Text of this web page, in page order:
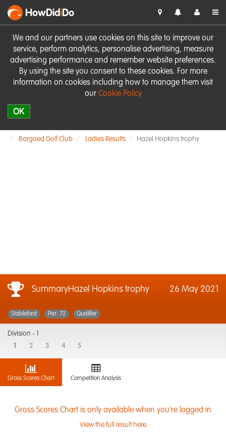
We and our partners use cookies on this site to improve our
service, perform analytics, personalise advertising, measure
advertising performance and remember website preferences.
By using the site you consent to these cookies. For more
information on cookies including how to manage them visit
our Cookie Policy
OK
HowDidiDo
Bargoed Golf Club Ladies Results Hazel Hopkins trophy
SummaryHazel Hopkins trophy 26 May 2021
Stableford Par: 72 Qualifier
Division -
2 3 4 5
Gross Scores Chart Competition Analysis
Gross Scores Chart is only available when you're logged in
View the full result here